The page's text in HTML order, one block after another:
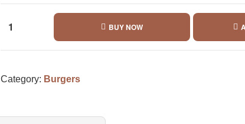
BUY NOW
Category: Burgers